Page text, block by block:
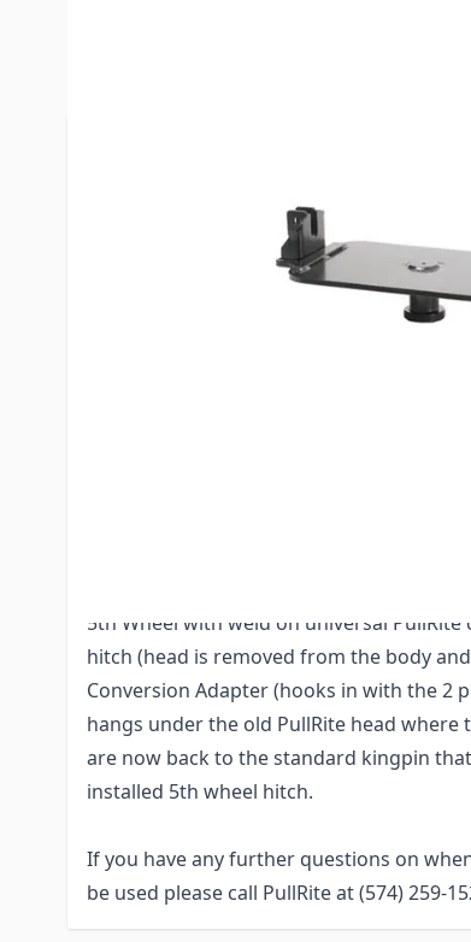
will "convert" the capture plate back to a
Scenario: You purchase a used 5th
5th Wheel with weld on universal
hitch (head is removed from the body
Conversion Adapter (hooks in with the 2
hangs under the old PullRite head where
are now back to the standard kingpin
installed 5th wheel hitch.
If you have any further questions on
be used please call PullRite at (574) 259-